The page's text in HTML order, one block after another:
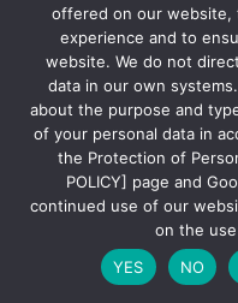
offered on our
experience and to
website. We do not
data in our own
about the purpose and
of your personal data in
the Protection of
POLICY] page and
continued use of our
on the
YES
NO